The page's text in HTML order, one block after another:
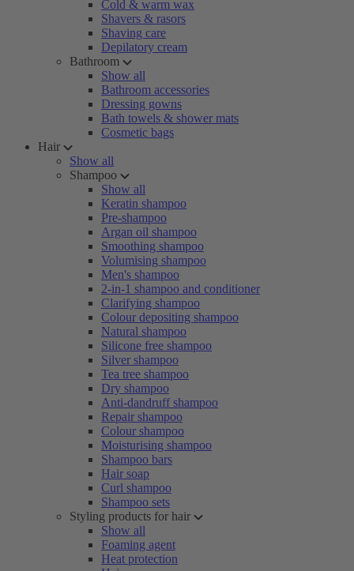
Cold & warm wax
Shavers & rasors
Shaving care
Depilatory cream
Bathroom
Show all
Bathroom accessories
Dressing gowns
Bath towels & shower mats
Cosmetic bags
Hair
Show all
Shampoo
Show all
Keratin shampoo
Pre-shampoo
Argan oil shampoo
Smoothing shampoo
Volumising shampoo
Men's shampoo
2-in-1 shampoo and conditioner
Clarifying shampoo
Colour depositing shampoo
Natural shampoo
Silicone free shampoo
Silver shampoo
Tea tree shampoo
Dry shampoo
Anti-dandruff shampoo
Repair shampoo
Colour shampoo
Moisturising shampoo
Shampoo bars
Hair soap
Curl shampoo
Shampoo sets
Styling products for hair
Show all
Foaming agent
Heat protection